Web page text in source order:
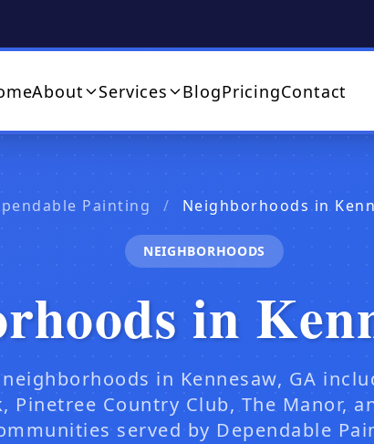
About Services BlogPricingContact
Painting / Neighborhoods in
NEIGHBORHOODS
in
in Kennesaw, GA
Pinetree Country Club, The Manor,
served by Dependable